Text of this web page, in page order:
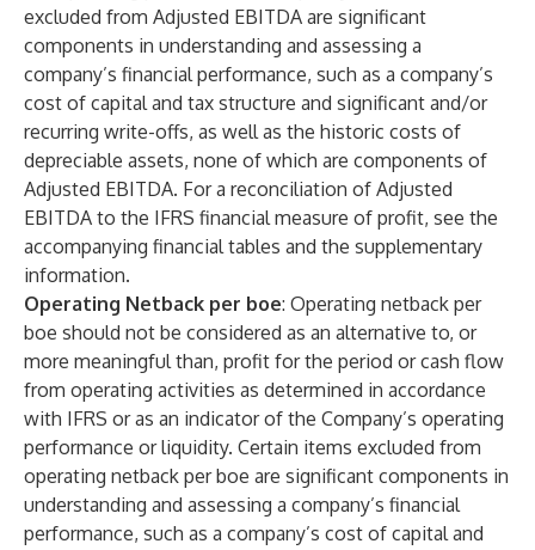
excluded from Adjusted EBITDA are significant
components in understanding and assessing a
company’s financial performance, such as a company’s
cost of capital and tax structure and significant and/or
recurring write-offs, as well as the historic costs of
depreciable assets, none of which are components of
Adjusted EBITDA. For a reconciliation of Adjusted
EBITDA to the IFRS financial measure of profit, see the
accompanying financial tables and the supplementary
information.
Operating Netback per boe: Operating netback per
boe should not be considered as an alternative to, or
more meaningful than, profit for the period or cash flow
from operating activities as determined in accordance
with IFRS or as an indicator of the Company’s operating
performance or liquidity. Certain items excluded from
operating netback per boe are significant components in
understanding and assessing a company’s financial
performance, such as a company’s cost of capital and